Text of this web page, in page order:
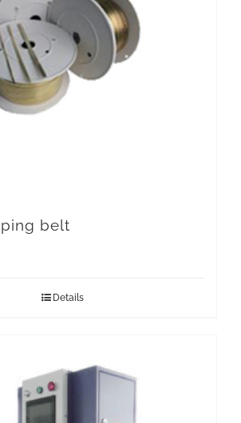
belt
Details